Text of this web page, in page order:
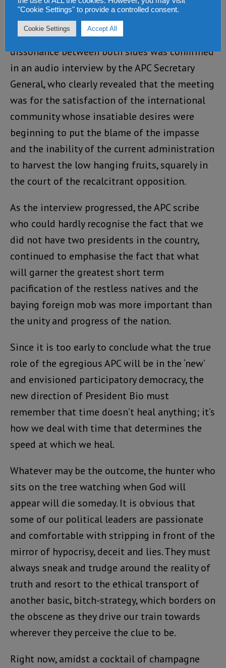
The underlying and inherent degree of
psychological tension and cognitive
dissonance between both sides was confirmed
in an audio interview by the APC Secretary
General, who clearly revealed that the meeting
was for the satisfaction of the international
community whose insatiable desires were
beginning to put the blame of the impasse
and the inability of the current administration
to harvest the low hanging fruits, squarely in
the court of the recalcitrant opposition.
As the interview progressed, the APC scribe
who could hardly recognise the fact that we
did not have two presidents in the country,
continued to emphasise the fact that what
will garner the greatest short term
pacification of the restless natives and the
baying foreign mob was more important than
the unity and progress of the nation.
Since it is too early to conclude what the true
role of the egregious APC will be in the ‘new’
and envisioned participatory democracy, the
new direction of President Bio must
remember that time doesn’t heal anything; it’s
how we deal with time that determines the
speed at which we heal.
Whatever may be the outcome, the hunter who
sits on the tree watching when God will
appear will die someday. It is obvious that
some of our political leaders are passionate
and comfortable with stripping in front of the
mirror of hypocrisy, deceit and lies. They must
always sneak and trudge around the reality of
truth and resort to the ethical transport of
another basic, bitch-strategy, which borders on
the obscene as they drive our train towards
wherever they perceive the clue to be.
Right now, amidst a cocktail of champagne
"Cookie Settings" to provide a controlled consent.
Cookie Settings Accept All